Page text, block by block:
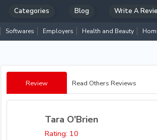
Categories Blog Write A
Softwares Employers Health and Beauty
Review Read Others Reviews
Tara O'Brien
Rating: 10